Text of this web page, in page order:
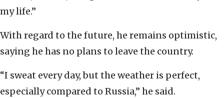
my life.”
With regard to the future, he remains optimistic,
saying he has no plans to leave the country.
“I sweat every day, but the weather is perfect,
especially compared to Russia,” he said.